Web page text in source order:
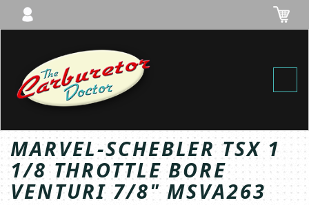
MARVEL-SCHEBLER TSX 1
1/8 THROTTLE BORE
VENTURI 7/8" MSVA263